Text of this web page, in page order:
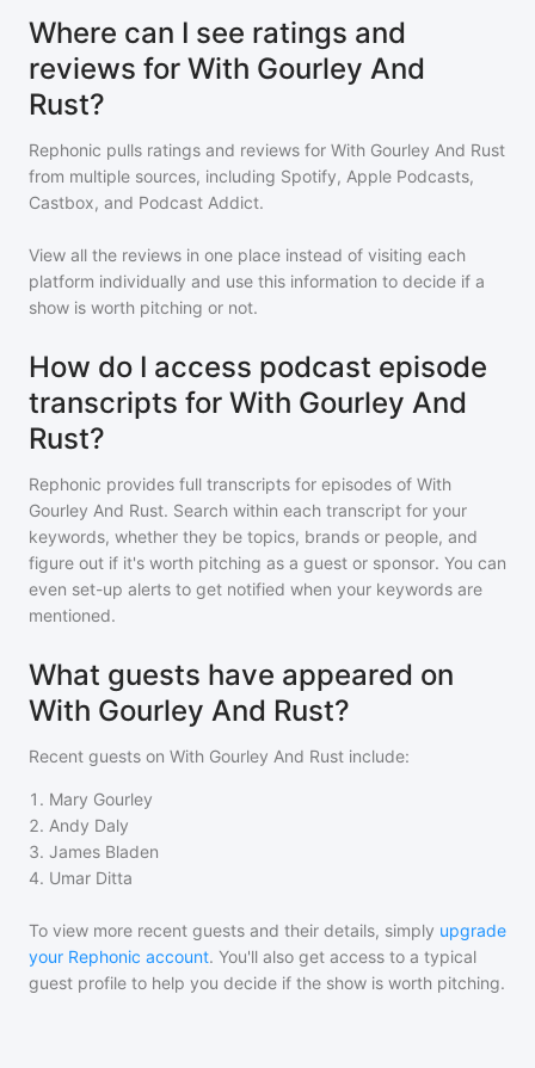
Where can I see ratings and
reviews for With Gourley And
Rust?
Rephonic pulls ratings and reviews for With Gourley And Rust
from multiple sources, including Spotify, Apple Podcasts,
Castbox, and Podcast Addict.
View all the reviews in one place instead of visiting each
platform individually and use this information to decide if a
show is worth pitching or not.
How do I access podcast episode
transcripts for With Gourley And
Rust?
Rephonic provides full transcripts for episodes of With
Gourley And Rust. Search within each transcript for your
keywords, whether they be topics, brands or people, and
figure out if it's worth pitching as a guest or sponsor. You can
even set-up alerts to get notified when your keywords are
mentioned.
What guests have appeared on
With Gourley And Rust?
Recent guests on With Gourley And Rust include:
1 . Mary Gourley
2. Andy Daly
3. James Bladen
4. Umar Ditta
To view more recent guests and their details, simply upgrade
your Rephonic account. You'll also get access to a typical
guest profile to help you decide if the show is worth pitching.